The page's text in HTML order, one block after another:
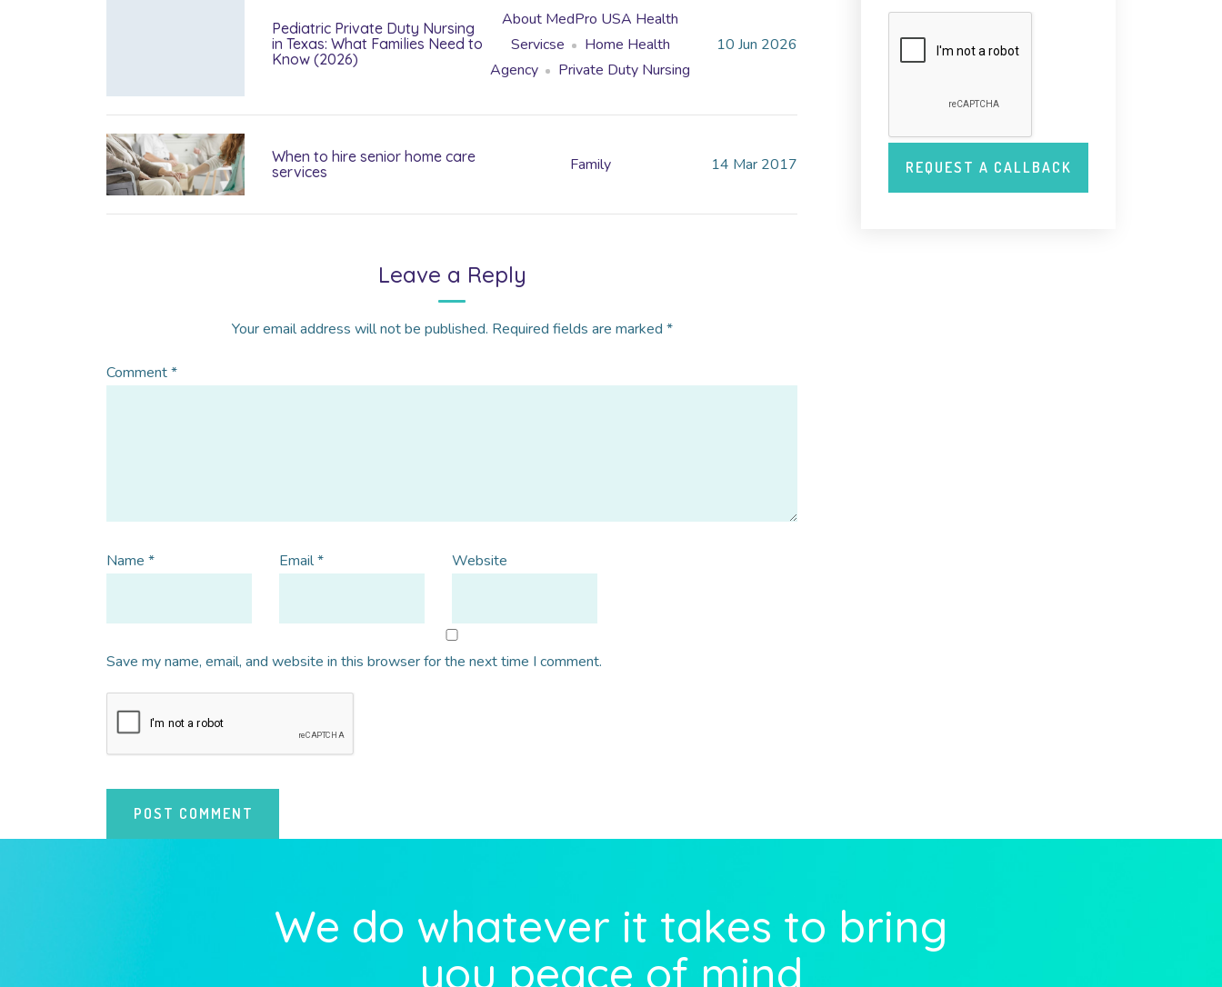
Pediatric Private Duty Nursing
in Texas: What Families Need to
Know (2026)
About MedPro USA Health
Servicse
Home Health
Agency
Private Duty Nursing
10 Jun 2026
When to hire senior home care
services
Family 14 Mar 2017
Leave a Reply
Your email address will not be published. Required fields are marked *
Comment*
Name * Email* Website
Save my name, email, and website in this browser for the next time I comment.
We do whatever it takes to bring
you peace of mind